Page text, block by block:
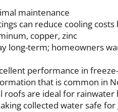
maintenance
can reduce cooling
copper, zinc
long-term; homeowners
performance in
that is common in
are ideal for rainwater
collected water safe for